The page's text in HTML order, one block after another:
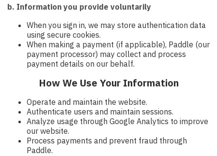
b. Information you provide voluntarily
When you sign in, we may store authentication data
using secure cookies.
When making a payment (if applicable), Paddle (our
payment processor) may collect and process
payment details on our behalf.
How We Use Your Information
Operate and maintain the website.
Authenticate users and maintain sessions.
Analyze usage through Google Analytics to improve
our website.
Process payments and prevent fraud through
Paddle.